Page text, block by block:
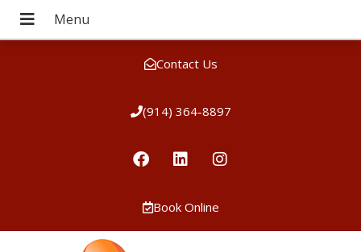
Contact Us
(914) 364-8897
Book Online